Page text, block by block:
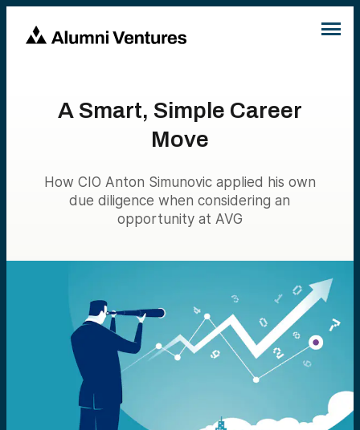
A Smart, Simple Career
Move
How CIO Anton Simunovic applied his own
due diligence when considering an
opportunity at AVG